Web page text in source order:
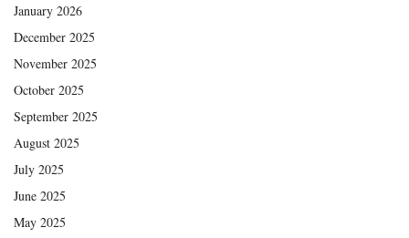
January 2026
December 2025
November 2025
October 2025
September 2025
August 2025
July 2025
June 2025
May 2025